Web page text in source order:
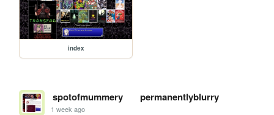
index
spotofmummery permanentlyblurry
1 week ago